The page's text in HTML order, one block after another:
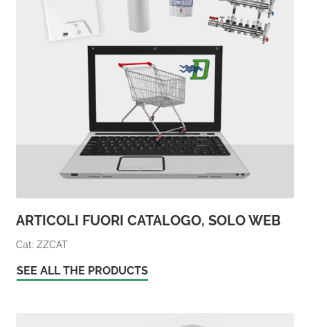
ARTICOLI FUORI CATALOGO, SOLO WEB
Cat: ZZCAT
SEE ALL THE PRODUCTS